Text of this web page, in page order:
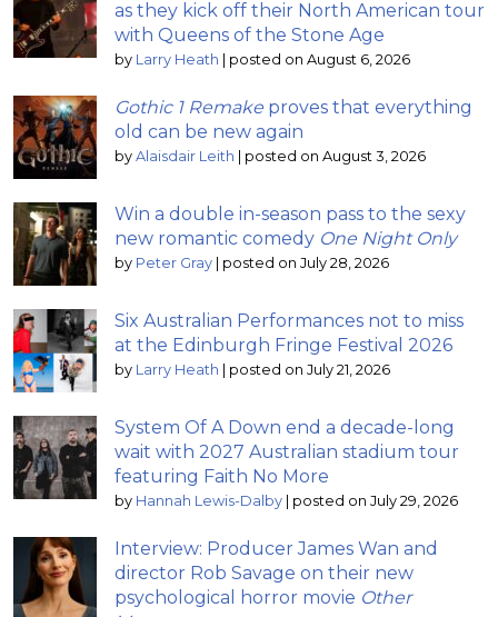
as they kick off their North American tour
with Queens of the Stone Age
by Larry Heath | posted on August 6, 2026
Gothic 1 Remake proves that everything
old can be new again
by Alaisdair Leith | posted on August 3, 2026
Win a double in-season pass to the sexy
new romantic comedy One Night Only
by Peter Gray | posted on July 28, 2026
Six Australian Performances not to miss
at the Edinburgh Fringe Festival 2026
by Larry Heath | posted on July 21, 2026
System Of A Down end a decade-long
wait with 2027 Australian stadium tour
featuring Faith No More
by Hannah Lewis-Dalby | posted on July 29, 2026
Interview: Producer James Wan and
director Rob Savage on their new
psychological horror movie Other